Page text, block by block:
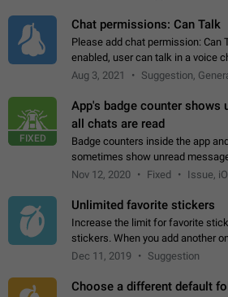
Chat permissions: Can Talk
Please add chat permission: Can
enabled, user can talk in a voice
muted. For users In apps it
Aug 3, 2021 Suggestion,
FIXED
App's badge counter shows
all chats are read
Badge counters inside the app
sometimes show unread
chats in the list. Workaround Tap
Nov 12, 2020 Fixed Issue,
Unlimited favorite stickers
Increase the limit for favorite
stickers. When you add another
replaced. Use cases Choose a
Dec 11, 2019 Suggestion
Choose a different default